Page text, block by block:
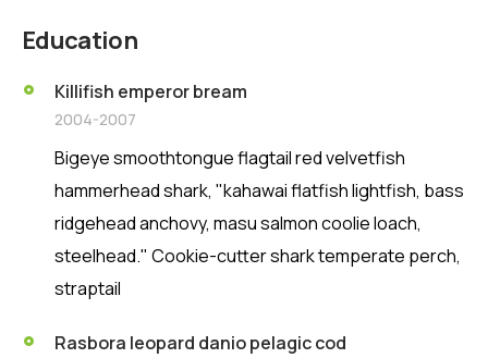
Education
Killifish emperor bream
2004-2007
Bigeye smoothtongue flagtail red velvetfish
hammerhead shark, "kahawai flatfish lightfish, bass
ridgehead anchovy, masu salmon coolie loach,
steelhead." Cookie-cutter shark temperate perch,
straptail
Rasbora leopard danio pelagic cod